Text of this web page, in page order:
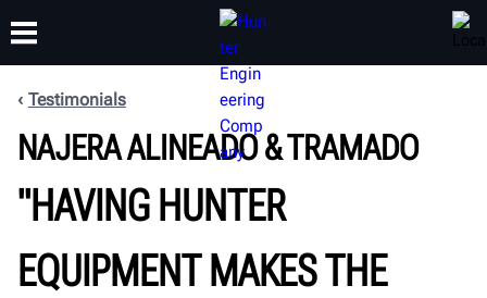
PRODUCTS SUPPORT
TRAINING
ABOUT
Testimonials
NAJERA ALINEADO & TRAMADO
"HAVING HUNTER
EQUIPMENT MAKES THE